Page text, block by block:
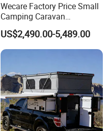
Wecare Factory Price Small
Camping Caravan
Australian Standard Travel
Trailer Mini off Road
Teardrop Camper Trailer for
Sale
US$2,490.00-5,489.00